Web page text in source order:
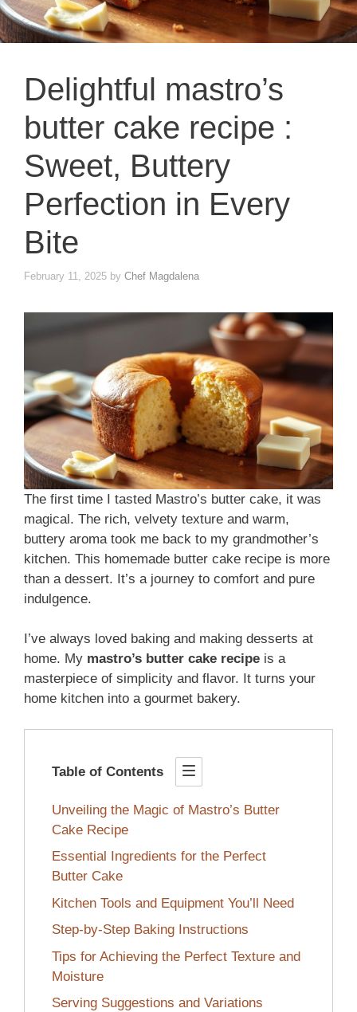
Delightful mastro’s
butter cake recipe :
Sweet, Buttery
Perfection in Every
Bite
February 11, 2025 by Chef Magdalena
The first time I tasted Mastro’s butter cake, it was
magical. The rich, velvety texture and warm,
buttery aroma took me back to my grandmother’s
kitchen. This homemade butter cake recipe is more
than a dessert. It’s a journey to comfort and pure
indulgence.
I’ve always loved baking and making desserts at
home. My mastro’s butter cake recipe is a
masterpiece of simplicity and flavor. It turns your
home kitchen into a gourmet bakery.
Table of Contents
Unveiling the Magic of Mastro’s Butter
Cake Recipe
Essential Ingredients for the Perfect
Butter Cake
Kitchen Tools and Equipment You’ll Need
Step-by-Step Baking Instructions
Tips for Achieving the Perfect Texture and
Moisture
Serving Suggestions and Variations